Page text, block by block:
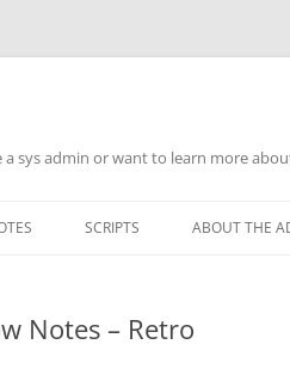
sys admin or want to learn more
SCRIPTS ABOUT THE
Notes – Retro